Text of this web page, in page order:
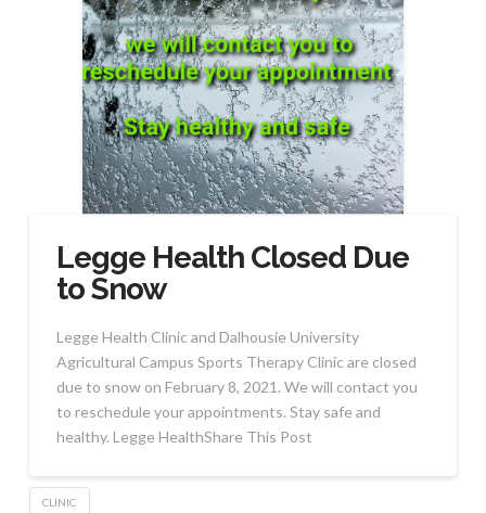
Legge Health Closed Due
to Snow
Legge Health Clinic and Dalhousie University
Agricultural Campus Sports Therapy Clinic are closed
due to snow on February 8, 2021. We will contact you
to reschedule your appointments. Stay safe and
healthy. Legge HealthShare This Post
CLINIC